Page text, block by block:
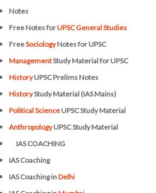
Notes
Free Notes forUPSC General Studies
FreeSociologyNotes for UPSC
ManagementStudy Material for UPSC
HistoryUPSC Prelims Notes
HistoryStudy Material (IAS Mains)
Political Science UPSC Study Material
AnthropologyUPSC Study Material
IAS COACHING
IAS Coaching
IAS Coaching inDelhi